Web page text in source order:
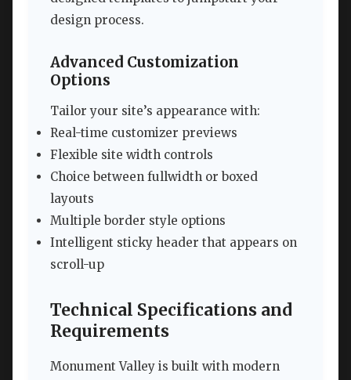
design process.
Advanced Customization
Options
Tailor your site’s appearance with:
Real-time customizer previews
Flexible site width controls
Choice between fullwidth or boxed
layouts
Multiple border style options
Intelligent sticky header that appears on
scroll-up
Technical Specifications and
Requirements
Monument Valley is built with modern